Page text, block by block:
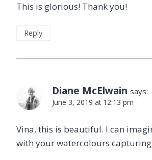
This is glorious! Thank you!
Reply
Diane McElwain says:
June 3, 2019 at 12:13 pm
Vina, this is beautiful. I can
with your watercolours capturing